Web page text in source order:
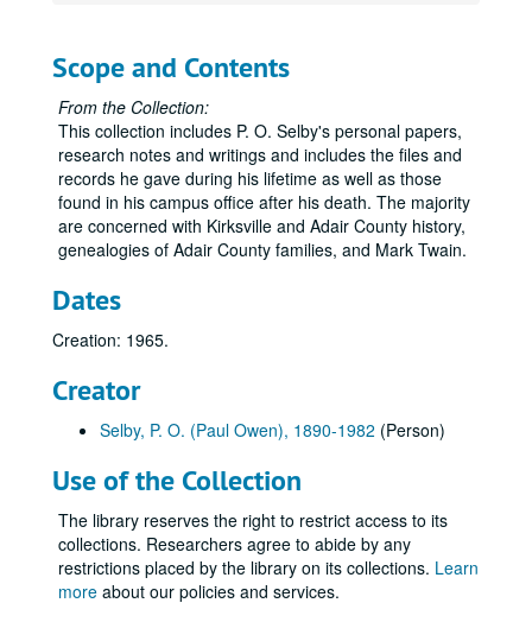
Scope and Contents
From the Collection:
This collection includes P. O. Selby's personal papers,
research notes and writings and includes the files and
records he gave during his lifetime as well as those
found in his campus office after his death. The majority
are concerned with Kirksville and Adair County history,
genealogies of Adair County families, and Mark Twain.
Dates
Creation: 1965.
Creator
Selby, P. O. (Paul Owen), 1890-1982 (Person)
Use of the Collection
The library reserves the right to restrict access to its
collections. Researchers agree to abide by any
restrictions placed by the library on its collections. Learn
more about our policies and services.
Volume 35
Volume 35, 1926.
Volume 36
Volume 36, 1927.
Volume 37
Volume 37, 1927 August-1927 December.
Volume 38
Volume 38, 1928-1929.
Volume 39
Volume 39, 1930-1933.
Volume 40
Volume 40, 1934-1935.
Volume 42
Volume 42, 1936.
Volume 43
Volume 43, 1936.
Volume 44
Volume 44, 1936.
Volume 45
Volume 45, 1936.
Volume 47
Volume 47, 1937.
Volume 48
Volume 48, 1937.
Volume 49
Volume 49, 1937.
Volume 50
Volume 50, 1938-1939.